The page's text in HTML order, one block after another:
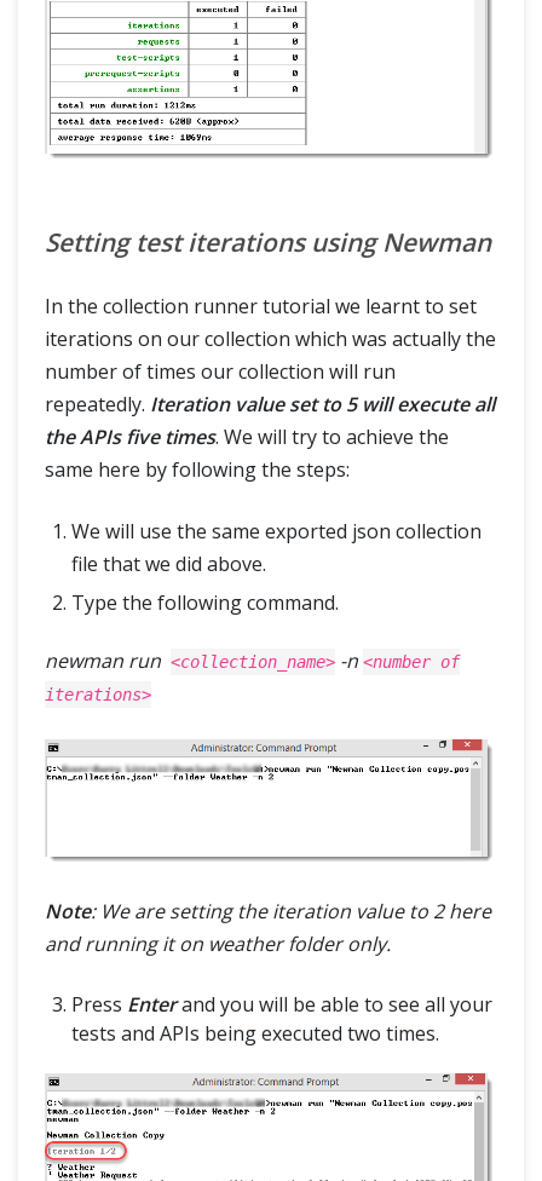
Setting test iterations using Newman
In the collection runner tutorial we learnt to set
iterations on our collection which was actually the
number of times our collection will run
repeatedly. Iteration value set to 5 will execute all
the APIs five times. We will try to achieve the
same here by following the steps:
We will use the same exported json collection
file that we did above.
Type the following command.
newman run <collection_name> -n <number of
iterations>
Note: We are setting the iteration value to 2 here
and running it on weather folder only.
Press Enterand you will be able to see all your
tests and APIs being executed two times.